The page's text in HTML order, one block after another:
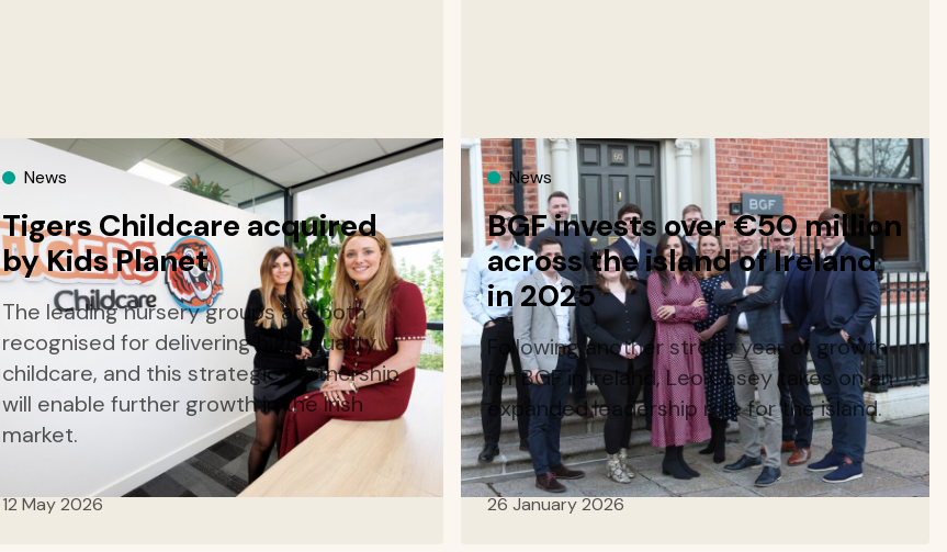
News
Tigers Childcare acquired
by Kids Planet
The leading nursery groups are both
recognised for delivering high-quality
childcare, and this strategic partnership
will enable further growth in the Irish
market.
12 May 2026
News
BGF invests over €50 million
across the island of Ireland
in 2025
Following another strong year of growth
for BGF in Ireland, Leo Casey takes on an
expanded leadership role for the island.
26 January 2026